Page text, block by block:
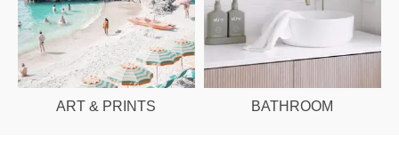
ART & PRINTS BATHROOM